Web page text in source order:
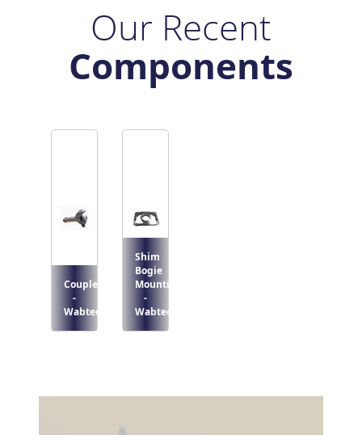
Our Recent
Components
Coupler
-
Wabtec
Shim
Bogie
Mounting
-
Wabtec